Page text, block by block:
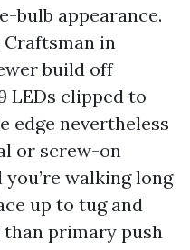
bulb appearance.
Craftsman in
build off
LEDs clipped to
edge nevertheless
or screw-on
walking long
up to tug and
primary push